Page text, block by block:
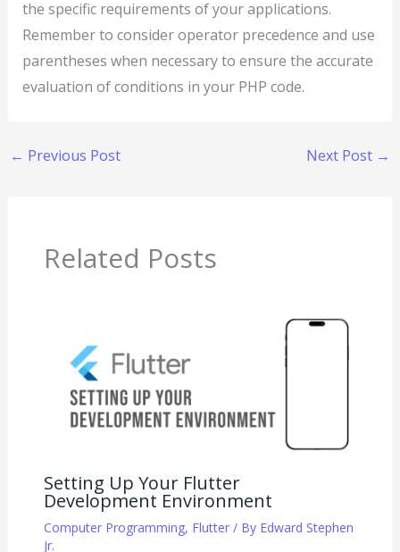
the specific requirements of your applications.
Remember to consider operator precedence and use
parentheses when necessary to ensure the accurate
evaluation of conditions in your PHP code.
← Previous Post Next Post →
Related Posts
Setting Up Your Flutter
Development Environment
Computer Programming, Flutter/ By Edward Stephen
Jr.